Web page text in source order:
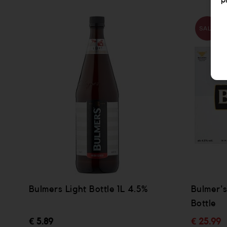
Bulmers Light Bottle 1L 4.5%
€ 5.89
SALE
Bottle
€ 25.99